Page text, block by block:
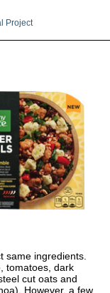
Project
same ingredients.
tomatoes, dark
cut oats and
However, a few